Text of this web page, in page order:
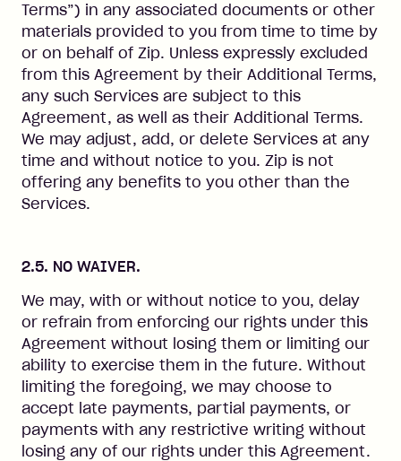
Terms”) in any associated documents or other
materials provided to you from time to time by
or on behalf of Zip. Unless expressly excluded
from this Agreement by their Additional Terms,
any such Services are subject to this
Agreement, as well as their Additional Terms.
We may adjust, add, or delete Services at any
time and without notice to you. Zip is not
offering any benefits to you other than the
Services.
2.5. NO WAIVER.
We may, with or without notice to you, delay
or refrain from enforcing our rights under this
Agreement without losing them or limiting our
ability to exercise them in the future. Without
limiting the foregoing, we may choose to
accept late payments, partial payments, or
payments with any restrictive writing without
losing any of our rights under this Agreement.